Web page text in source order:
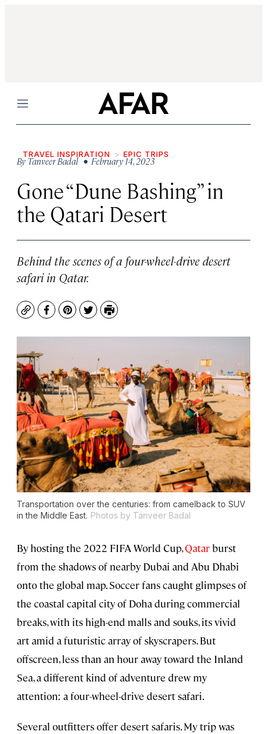
Menu
TRAVEL INSPIRATION EPIC TRIPS
ByTanveer Badal• February 14, 2023
Gone “Dune Bashing” in
the Qatari Desert
Behind the scenes of a four-wheel-drive desert
safari in Qatar.
CopyFacebook
Pinterest
TwitterPrint
Transportation over the centuries: from camelback to SUV
in the Middle East. Photos by Tanveer Badal
By hosting the 2022 FIFA World Cup,Qatarburst
from the shadows of nearby Dubai and Abu Dhabi
onto the global map. Soccer fans caught glimpses of
the coastal capital city of Doha during commercial
breaks, with its high-end malls and souks, its vivid
art amid a futuristic array of skyscrapers. But
offscreen, less than an hour away toward the Inland
Sea, a different kind of adventure drew my
attention: a four-wheel-drive desert safari.
Several outfitters offer desert safaris. My trip was